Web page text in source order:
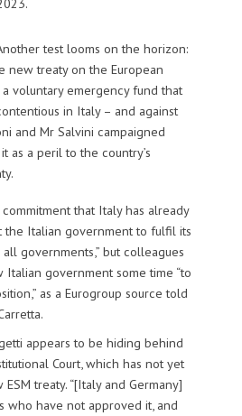
test looms on the horizon:
new treaty on the European
a voluntary emergency fund that
in Italy – and against
and Mr Salvini campaigned
as a peril to the country’s
commitment that Italy has already
the Italian government to fulfil its
governments,” but colleagues
government some time “to
as a Eurogroup source told
appears to be hiding behind
Court, which has not yet
treaty. “[Italy and Germany]
who have not approved it, and